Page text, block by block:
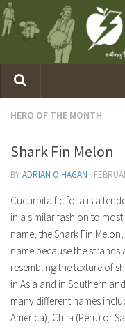
HERO OF THE MONTH
Shark Fin Melon
BYADRIAN O'HAGAN ·
Cucurbita ficifolia is a
in a similar fashion to
name, the Shark Fin
name because the
resembling the texture of
in Asia and in Southern
many different names
America), Chila (Peru) or